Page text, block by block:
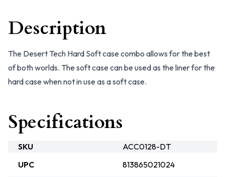
Description
The Desert Tech Hard Soft case combo allows for the best
of both worlds. The soft case can be used as the liner for the
hard case when not in use as a soft case.
Specifications
SKU
ACC0128-DT
UPC
813865021024